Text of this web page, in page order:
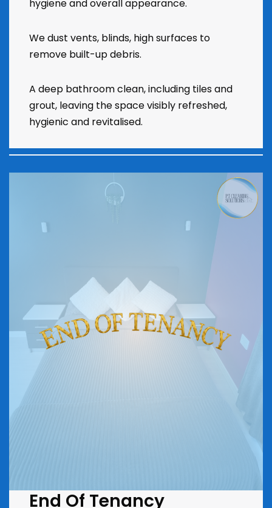
hygiene and overall appearance.
We dust vents, blinds, high surfaces to
remove built-up debris.
A deep bathroom clean, including tiles and
grout, leaving the space visibly refreshed,
hygienic and revitalised.
End Of Tenancy